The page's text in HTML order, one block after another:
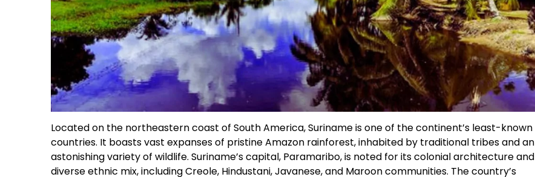
Located on the northeastern coast of South America, Suriname is one of the continent’s least-known
countries. It boasts vast expanses of pristine Amazon rainforest, inhabited by traditional tribes and an
astonishing variety of wildlife. Suriname’s capital, Paramaribo, is noted for its colonial architecture and
diverse ethnic mix, including Creole, Hindustani, Javanese, and Maroon communities. The country’s